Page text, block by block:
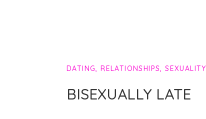
BISEXUALLY LATE
DATING,RELATIONSHIPS,SEXUALITY